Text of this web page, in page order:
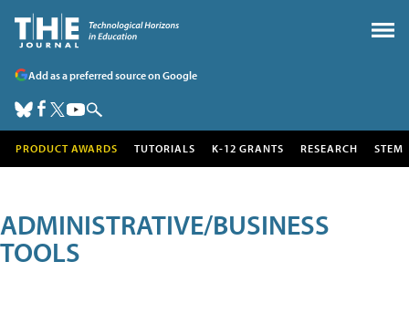
Add as a preferred source on Google
PRODUCT AWARDS TUTORIALS K-12 GRANTS RESEARCH STEM
ADMINISTRATIVE/BUSINESS
TOOLS